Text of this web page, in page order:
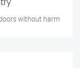
without harm